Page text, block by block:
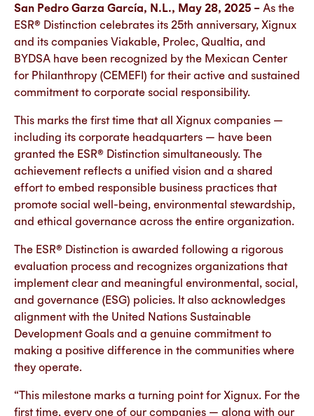
San Pedro Garza García, N.L., May 28, 2025 – As the
ESR® Distinction celebrates its 25th anniversary, Xignux
and its companies Viakable, Prolec, Qualtia, and
BYDSA have been recognized by the Mexican Center
for Philanthropy (CEMEFI) for their active and sustained
commitment to corporate social responsibility.
This marks the first time that all Xignux companies —
including its corporate headquarters — have been
granted the ESR® Distinction simultaneously. The
achievement reflects a unified vision and a shared
effort to embed responsible business practices that
promote social well-being, environmental stewardship,
and ethical governance across the entire organization.
The ESR® Distinction is awarded following a rigorous
evaluation process and recognizes organizations that
implement clear and meaningful environmental, social,
and governance (ESG) policies. It also acknowledges
alignment with the United Nations Sustainable
Development Goals and a genuine commitment to
making a positive difference in the communities where
they operate.
“This milestone marks a turning point for Xignux. For the
first time, every one of our companies — along with our